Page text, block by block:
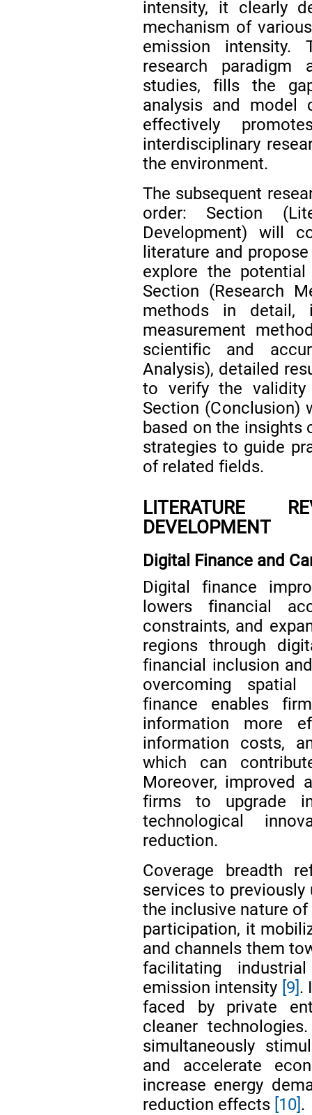
intensity, it clearly
mechanism of
emission intensity.
research paradigm
studies, fills the
analysis and model
effectively
interdisciplinary
the environment.
The subsequent
order: Section
Development) will
literature and
explore the
Section (Research
methods in detail,
measurement
scientific and
Analysis), detailed
to verify the validity
Section (Conclusion)
based on the insights
strategies to guide
of related fields.
LITERATURE
DEVELOPMENT
Digital Finance and
Digital finance
lowers financial
constraints, and
regions through
financial inclusion
overcoming
finance enables
information more
information costs,
which can
Moreover, improved
firms to upgrade
technological
reduction.
Coverage breadth
services to
the inclusive nature
participation, it
and channels them
facilitating
emission intensity [9] .
faced by private
cleaner
simultaneously
and accelerate
increase energy
reduction effects [10] .